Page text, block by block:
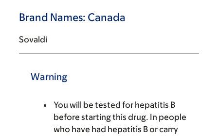
Brand Names: Canada
Sovaldi
Warning
You will be tested for hepatitis B
before starting this drug. In people
who have had hepatitis B or carry